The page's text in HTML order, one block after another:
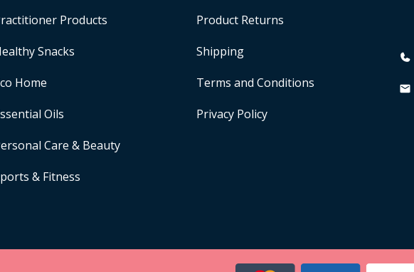
Products
Snacks
Home
Oils
Care & Beauty
& Fitness
Product Returns
Shipping
Terms and Conditions
Privacy Policy